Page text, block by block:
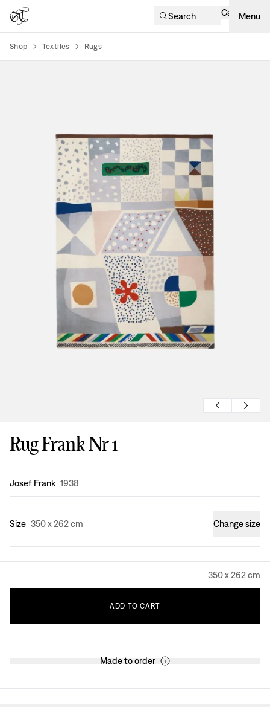
Search Cart Menu
Shop Textiles Rugs
Rug Frank Nr 1
Design:
Josef Frank 1938
Size 350 x 262 cm Change size
350 x 262 cm
ADD TO CART
Made to order